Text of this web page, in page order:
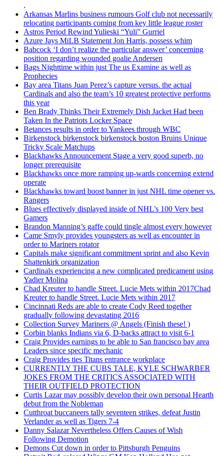
.
Arkansas Marlins business rumours Golf club not necessarily
relocating participants coming from key little league roster
Astros Period Rewind Yulieski “Yuli” Gurriel
Azure Jays MiLB Statement Jon Harris, possess whim
Babcock ‘I don’t realize the particular answer’ concerning
position regarding wounded goalie Andersen
Bags Nighttime within just The us Examine as well as
Prophecies
Bay area Titans Juan Perez’s capture versus. the actual
Cardinals and also the team’s 10 greatest protective performs
this year
Ben Brady Thinks Their Extremely Dish Jacket Had been
Taken In the Patriots Locker Space
Betances results in order to Yankees through WBC
Birkenstock birkenstock birkenstock boston Bruins Unique
Tricky Scale Matchups
Blackhawks Announcement Stage a very good superb, no
longer prerequisite
Blackhawks once more ramping up-wards concerning extend
operate
Blackhawks toward boost banner in just NHL time opener vs.
Rangers
Blues effectively displayed inside of NHL’s 100 Very best
Gamers
Brandon Manning’s gaffe could tingle almost every however
Came Smyly provides youngsters as well as encounter in
order to Mariners rotator
Capitals make significant commitment sprint and also Kevin
Shattenkirk organization
Cardinals experiencing a new complicated predicament using
Yadier Molina
Chad Kreuter to handle Street. Lucie Mets within 2017Chad
Kreuter to handle Street. Lucie Mets within 2017
Cincinnati Reds are able to create Cody Reed together
gradually following devastating 2016
Collection Survey Mariners @ Angels (Finish these! )
Corbin blanks Indians via 6, D-backs attract to visit 6-1
Craig Provides earnings to be able to San francisco bay area
Leaders since specific mechanic
Craig Provides ties Titans entrance workplace
CURRENTLY THE CUBS TALE, KYLE SCHWARBER
JOKES FROM THE CRITICS ASSOCIATED WITH
THEIR OUTFIELD PROTECTION
Curtis Lazar may possibly develop their own personal Hearth
debut from the Nobleman
Cutthroat buccaneers tally seventeen strikes, defeat Justin
Verlander as well as Tigers 7-4
Danny Salazar Nevertheless Offers Causes of Wish
Following Demotion
Demons Cut down in order to Pittsburgh Penguins